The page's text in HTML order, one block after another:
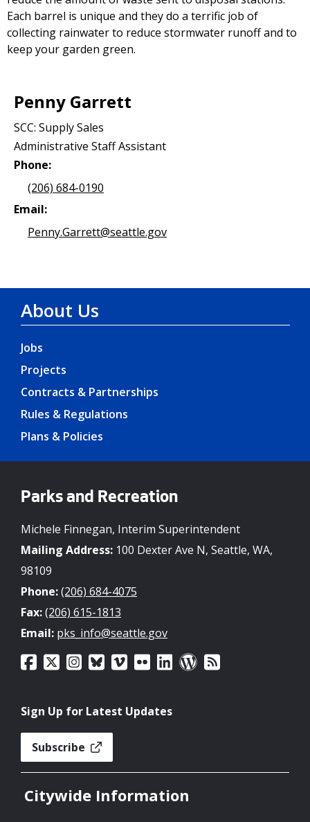
Each barrel is unique and they do a terrific job of
collecting rainwater to reduce stormwater runoff and to
keep your garden green.
Penny Garrett
SCC: Supply Sales
Administrative Staff Assistant
Phone:
(206) 684-0190
Email:
Penny.Garrett@seattle.gov
About Us
Jobs
Projects
Contracts & Partnerships
Rules & Regulations
Plans & Policies
Parks and Recreation
Michele Finnegan, Interim Superintendent
Mailing Address: 100 Dexter Ave N, Seattle, WA,
98109
Phone:(206) 684-4075
Fax:(206) 615-1813
Email: pks_info@seattle.gov
Sign Up for Latest Updates
Subscribe
Citywide Information